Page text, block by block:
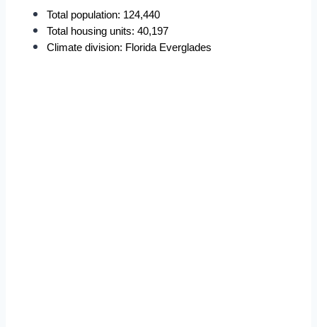
Total population: 124,440
Total housing units: 40,197
Climate division: Florida Everglades